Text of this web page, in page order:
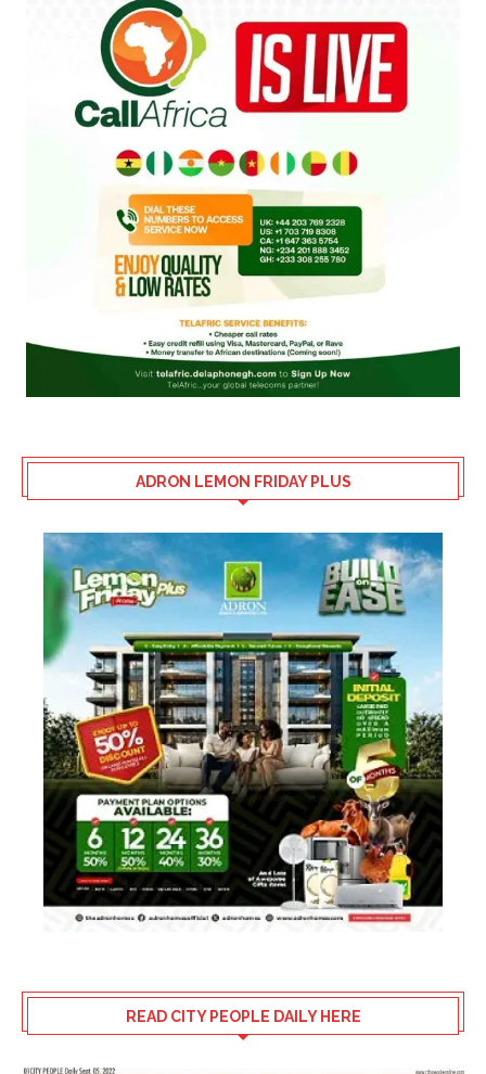
ADRON LEMON FRIDAY PLUS
READ CITY PEOPLE DAILY HERE